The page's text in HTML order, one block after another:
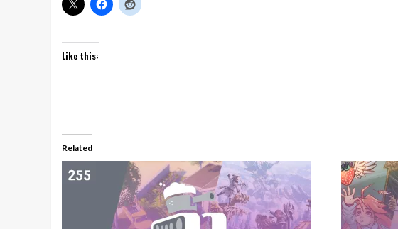
Like this:
Related